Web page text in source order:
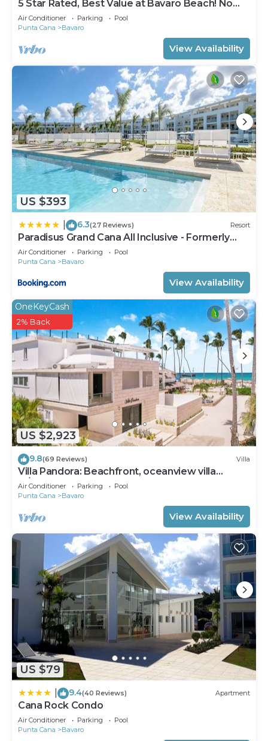
5 Star Rated, Best Value at Bavaro Beach! No
Extra Fees
Air Conditioner Parking
Pool
Punta Cana
Bavaro
View Availability
US $393
6.3(27 Reviews) Resort
Paradisus Grand Cana All Inclusive - Formerly
The Grand Reserve at Paradisus Palma Real
Air Conditioner Parking
Pool
Punta Cana
Bavaro
View Availability
US $2,923
OneKeyCash
2% Back
9.8(69 Reviews) Villa
Villa Pandora: Beachfront, oceanview villa
w/heated pool, games, chef & staff
Air Conditioner Parking
Pool
Punta Cana
Bavaro
View Availability
US $79
9.4(40 Reviews) Apartment
Cana Rock Condo
Air Conditioner Parking
Pool
Punta Cana
Bavaro